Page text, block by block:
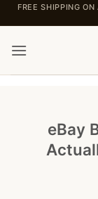
Skip
to
content
FREE SHIPPING
eBay